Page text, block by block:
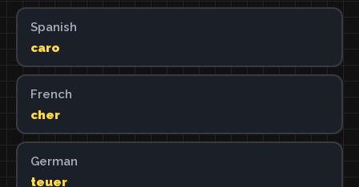
Spanish
caro
French
cher
German
teuer